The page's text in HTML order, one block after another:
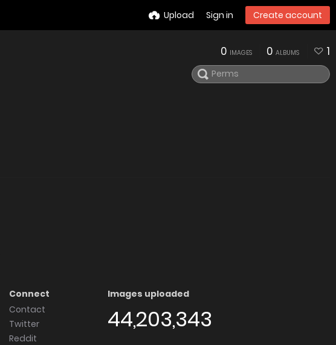
Upload Sign in Create account
0 IMAGES 0 ALBUMS 1
Connect
Contact
Twitter
Reddit
Images uploaded
44,203,343